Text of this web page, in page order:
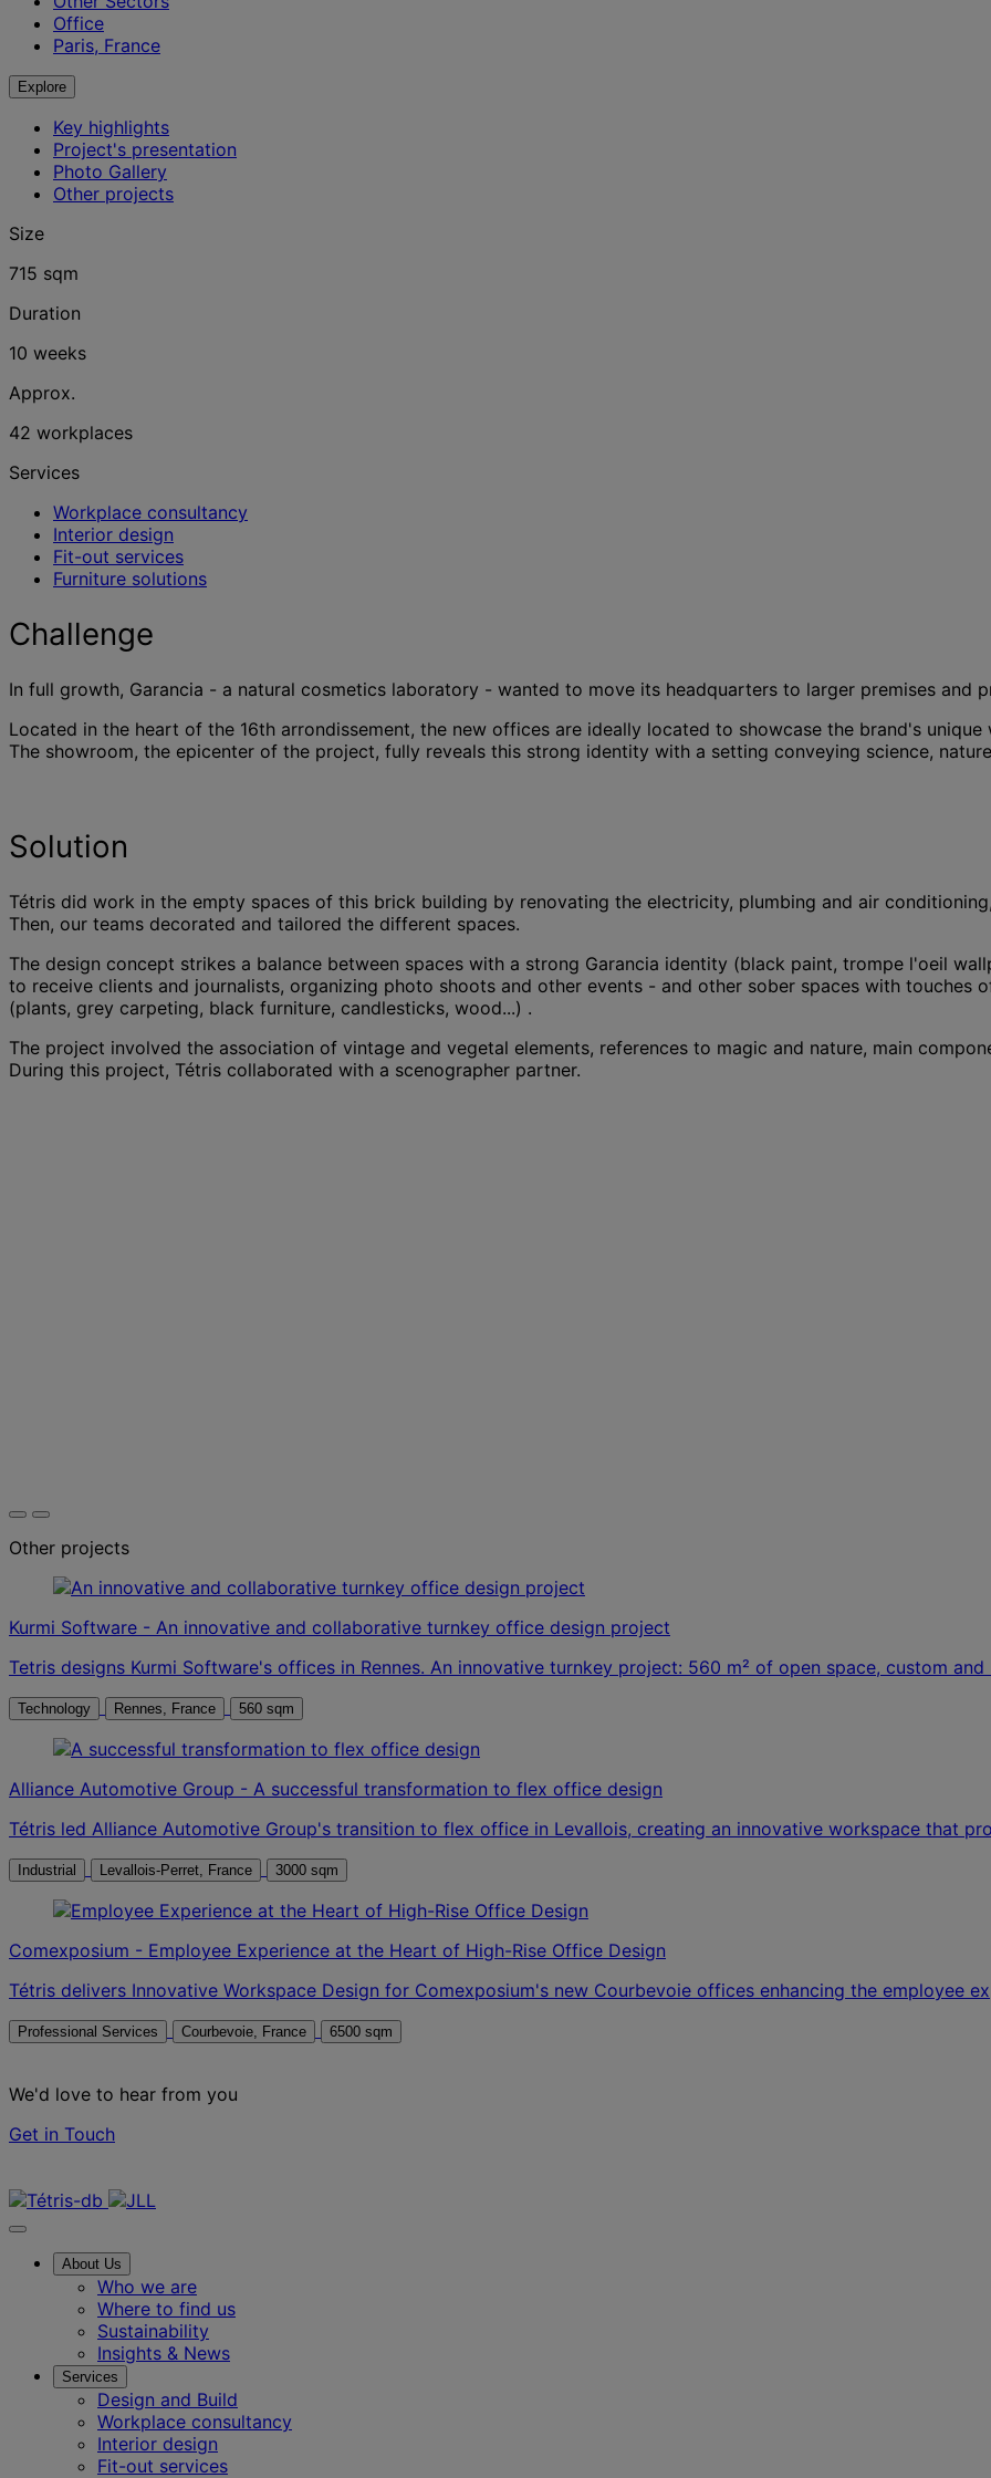
Office
Paris, France
Explore
Key highlights
Project's presentation
Photo Gallery
Other projects
Size
715 sqm
Duration
10 weeks
Approx.
42 workplaces
Services
Workplace consultancy
Interior design
Fit-out services
Furniture solutions
Challenge
In full growth, Garancia - a natural cosmetics laboratory - wanted to move its headquarters to larger premises and
Located in the heart of the 16th arrondissement, the new offices are ideally located to showcase the brand's
The showroom, the epicenter of the project, fully reveals this strong identity with a setting conveying science,
Solution
Tétris did work in the empty spaces of this brick building by renovating the electricity, plumbing and air
Then, our teams decorated and tailored the different spaces.
The design concept strikes a balance between spaces with a strong Garancia identity (black paint, trompe l'oeil
to receive clients and journalists, organizing photo shoots and other events - and other sober spaces with touches
(plants, grey carpeting, black furniture, candlesticks, wood...) .
The project involved the association of vintage and vegetal elements, references to magic and nature, main
During this project, Tétris collaborated with a scenographer partner.
Other projects
Kurmi Software - An innovative and collaborative turnkey office design project
Tetris designs Kurmi Software's offices in Rennes. An innovative turnkey project: 560 m² of open space, custom and
Technology Rennes, France 560 sqm
Alliance Automotive Group - A successful transformation to flex office design
Tétris led Alliance Automotive Group's transition to flex office in Levallois, creating an innovative workspace that
Industrial Levallois-Perret, France 3000 sqm
Comexposium - Employee Experience at the Heart of High-Rise Office Design
Tétris delivers Innovative Workspace Design for Comexposium's new Courbevoie offices enhancing the employee
Professional Services Courbevoie, France 6500 sqm
We'd love to hear from you
Get in Touch
About Us
Who we are
Where to find us
Sustainability
Insights & News
Services
Design and Build
Workplace consultancy
Interior design
Fit-out services